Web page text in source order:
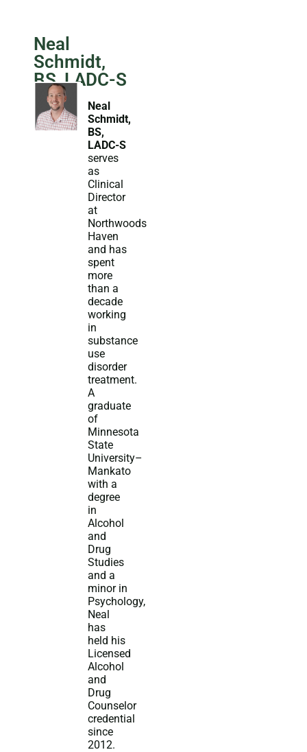
Neal
Schmidt,
BS, LADC-S
Neal
Schmidt,
BS,
LADC-S
serves
as
Clinical
Director
at
Northwoods
Haven
and has
spent
more
than a
decade
working
in
substance
use
disorder
treatment.
A
graduate
of
Minnesota
State
University–
Mankato
with a
degree
in
Alcohol
and
Drug
Studies
and a
minor in
Psychology,
Neal
has
held his
Licensed
Alcohol
and
Drug
Counselor
credential
since
2012.